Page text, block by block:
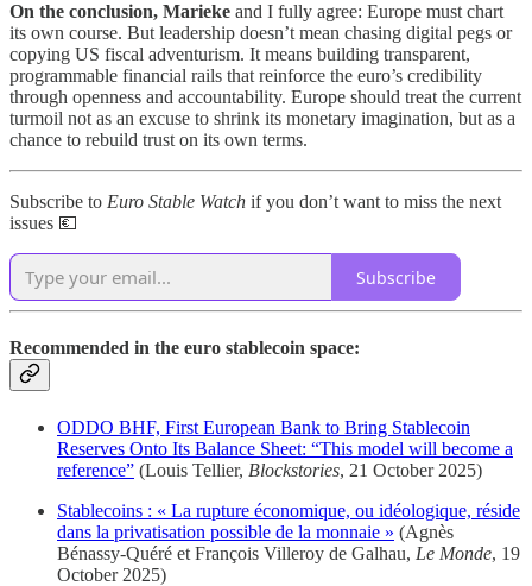
On the conclusion, Marieke and I fully agree: Europe must chart
its own course. But leadership doesn’t mean chasing digital pegs or
copying US fiscal adventurism. It means building transparent,
programmable financial rails that reinforce the euro’s credibility
through openness and accountability. Europe should treat the current
turmoil not as an excuse to shrink its monetary imagination, but as a
chance to rebuild trust on its own terms.
Subscribe to Euro Stable Watch if you don’t want to miss the next
issues 💶
Subscribe
Recommended in the euro stablecoin space:
ODDO BHF, First European Bank to Bring Stablecoin
Reserves Onto Its Balance Sheet: “This model will become a
reference” (Louis Tellier, Blockstories, 21 October 2025)
Stablecoins : « La rupture économique, ou idéologique, réside
dans la privatisation possible de la monnaie » (Agnès
Bénassy-Quéré et François Villeroy de Galhau, Le Monde, 19
October 2025)